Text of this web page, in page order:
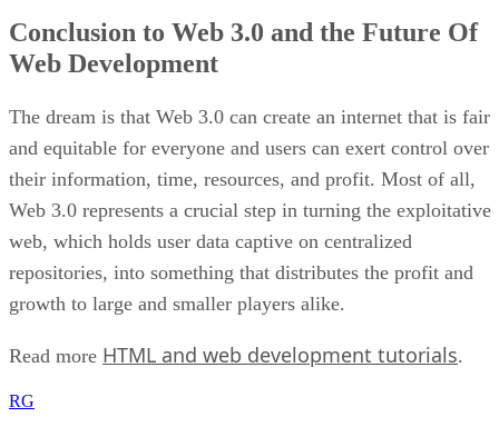
Conclusion to Web 3.0 and the Future Of
Web Development
The dream is that Web 3.0 can create an internet that is fair
and equitable for everyone and users can exert control over
their information, time, resources, and profit. Most of all,
Web 3.0 represents a crucial step in turning the exploitative
web, which holds user data captive on centralized
repositories, into something that distributes the profit and
growth to large and smaller players alike.
Read more HTML and web development tutorials.
RG